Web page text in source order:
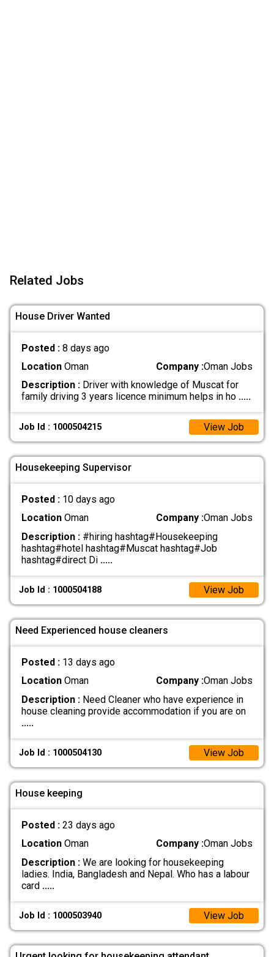
Related Jobs
House Driver Wanted
Posted : 8 days ago
LocationOman Company :Oman Jobs
Description :Driver with knowledge of Muscat for
family driving 3 years licence minimum helps in ho .....
Job Id : 1000504215 View Job
Housekeeping Supervisor
Posted : 10 days ago
LocationOman Company :Oman Jobs
Description :#hiring hashtag#Housekeeping
hashtag#hotel hashtag#Muscat hashtag#Job
hashtag#direct Di .....
Job Id : 1000504188 View Job
Need Experienced house cleaners
Posted : 13 days ago
LocationOman Company :Oman Jobs
Description :Need Cleaner who have experience in
house cleaning provide accommodation if you are on
.....
Job Id : 1000504130 View Job
House keeping
Posted : 23 days ago
LocationOman Company :Oman Jobs
Description :We are looking for housekeeping
ladies. India, Bangladesh and Nepal. Who has a labour
card .....
Job Id : 1000503940 View Job